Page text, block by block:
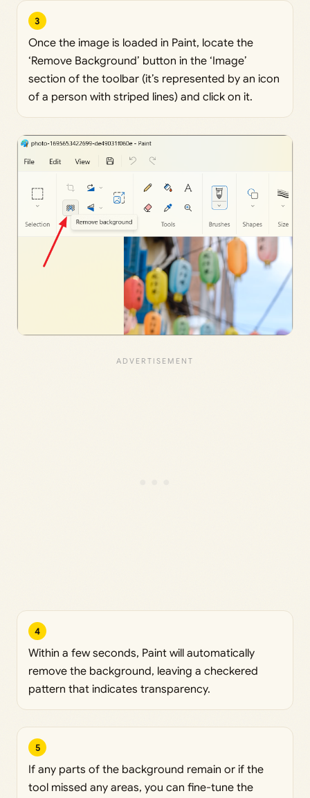
3
Once the image is loaded in Paint, locate the
‘Remove Background’ button in the ‘Image’
section of the toolbar (it’s represented by an icon
of a person with striped lines) and click on it.
4
Within a few seconds, Paint will automatically
remove the background, leaving a checkered
pattern that indicates transparency.
5
If any parts of the background remain or if the
tool missed any areas, you can fine-tune the